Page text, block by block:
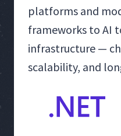
platforms and
frameworks to AI
infrastructure —
scalability, and